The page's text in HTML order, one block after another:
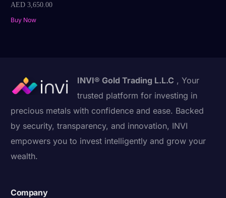
AED 3,650.00
Buy Now
INVI® Gold Trading L.L.C , Your
trusted platform for investing in
precious metals with confidence and ease. Backed
by security, transparency, and innovation, INVI
empowers you to invest intelligently and grow your
wealth.
Company